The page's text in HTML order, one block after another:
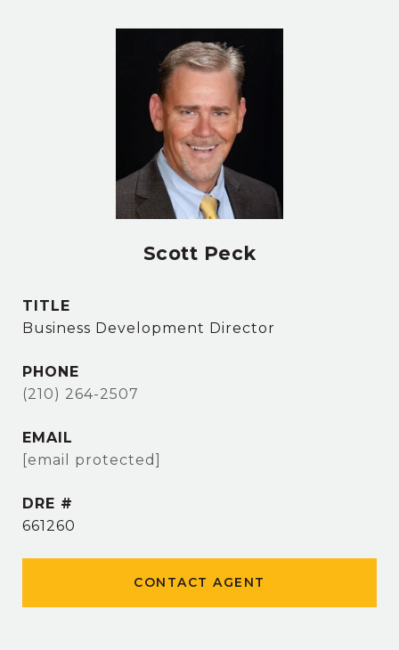
Scott Peck
TITLE
Business Development Director
PHONE
(210) 264-2507
EMAIL
[email protected]
DRE #
661260
CONTACT AGENT